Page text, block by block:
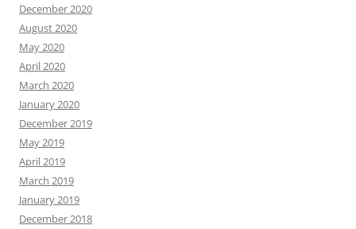
December 2020
August 2020
May 2020
April 2020
March 2020
January 2020
December 2019
May 2019
April 2019
March 2019
January 2019
December 2018